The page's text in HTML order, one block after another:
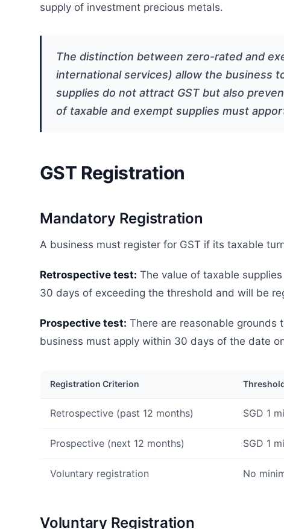
supply of investment precious metals.
The distinction between zero-rated and
international services) allow the business
supplies do not attract GST but also
of taxable and exempt supplies must
GST Registration
Mandatory Registration
A business must register for GST if its taxable
Retrospective test: The value of taxable
30 days of exceeding the threshold and will be
Prospective test: There are reasonable grounds
business must apply within 30 days of the date
Registration Criterion
Retrospective (past 12 months) SGD 1
Prospective (next 12 months) SGD 1
Voluntary registration No
Voluntary Registration